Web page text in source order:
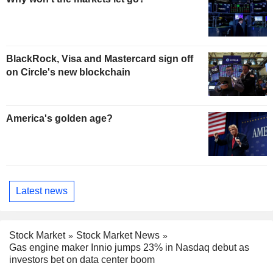
BlackRock, Visa and Mastercard sign off
on Circle's new blockchain
America's golden age?
Latest news
Stock Market
Stock Market News
Gas engine maker Innio jumps 23% in Nasdaq debut as
investors bet on data center boom